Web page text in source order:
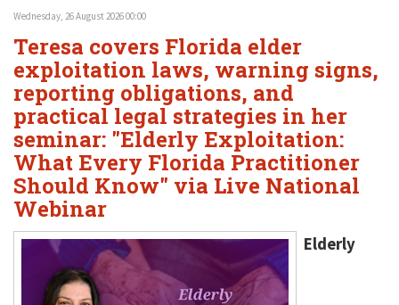
Teresa N. Phillips
Thomas C. Shaw
James E. Shepherd
Mark S. Givens
Viviane Ricci
David Simon
International Law
Healthcare Law
Estate Planning & Probate
Internet & Technology
Business Litigation
Wednesday, 26 August 2026 00:00
Teresa covers Florida elder
exploitation laws, warning signs,
reporting obligations, and
practical legal strategies in her
seminar: "Elderly Exploitation:
What Every Florida Practitioner
Should Know" via Live National
Webinar
Elderly